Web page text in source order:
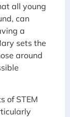
all young
can
a
sets the
around
of STEM